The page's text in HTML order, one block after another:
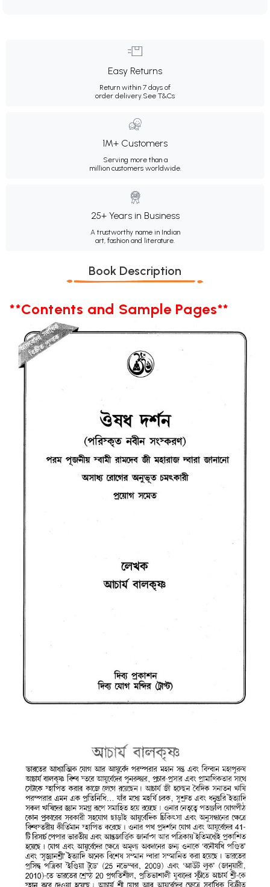
Easy Returns
Return within 7 days of
order delivery.See T&Cs
1M+ Customers
Serving more than a
million customers worldwide.
25+ Years in Business
A trustworthy name in Indian
art, fashion and literature.
Book Description
**Contents and Sample Pages**